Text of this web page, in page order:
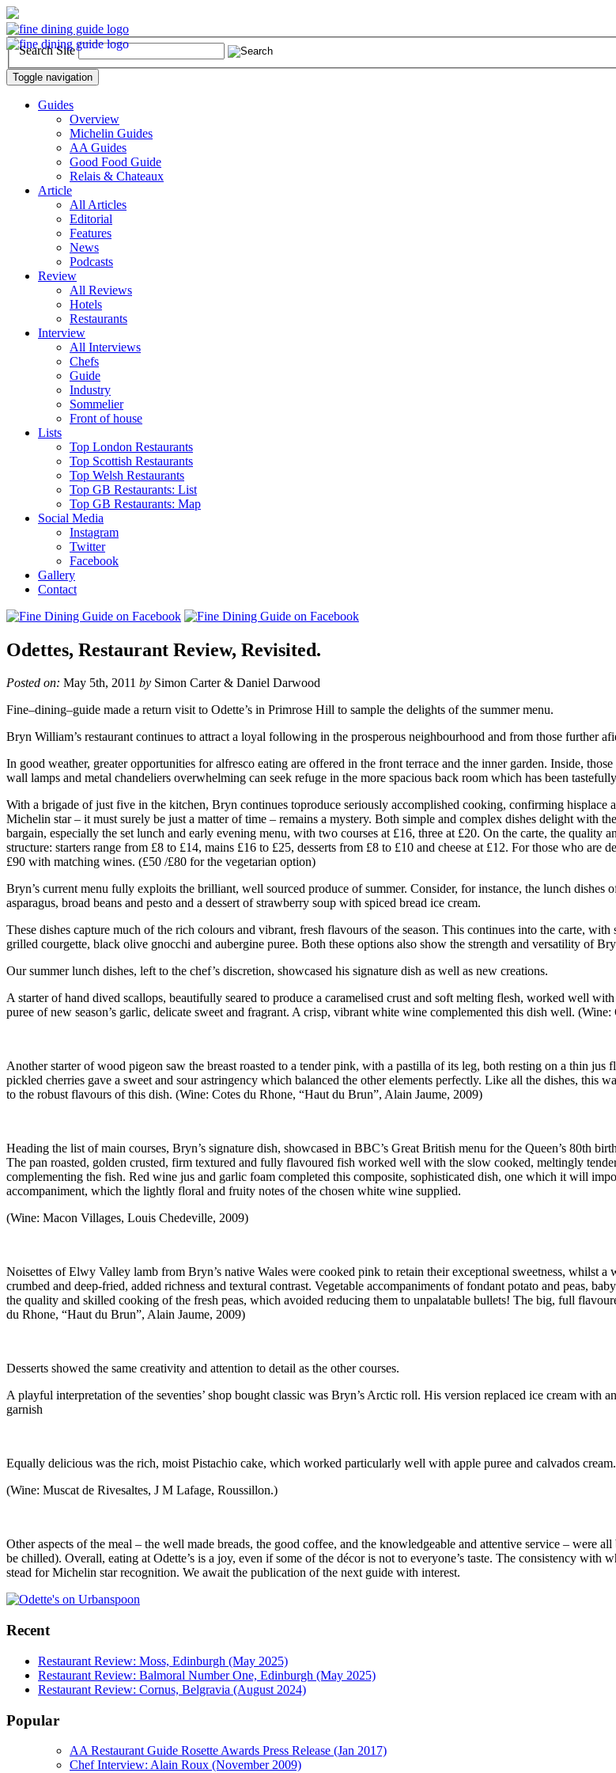
Search Site
Toggle navigation
Guides
Overview
Michelin Guides
AA Guides
Good Food Guide
Relais & Chateaux
Article
All Articles
Editorial
Features
News
Podcasts
Review
All Reviews
Hotels
Restaurants
Interview
All Interviews
Chefs
Guide
Industry
Sommelier
Front of house
Lists
Top London Restaurants
Top Scottish Restaurants
Top Welsh Restaurants
Top GB Restaurants: List
Top GB Restaurants: Map
Social Media
Instagram
Twitter
Facebook
Gallery
Contact
Odettes, Restaurant Review, Revisited.
Posted on: May 5th, 2011 by Simon Carter & Daniel Darwood
Fine–dining–guide made a return visit to Odette’s in Primrose Hill to sample the delights of the summer menu.
Bryn William’s restaurant continues to attract a loyal following in the prosperous neighbourhood and from those further
In good weather, greater opportunities for alfresco eating are offered in the front terrace and the inner garden. Inside,
wall lamps and metal chandeliers overwhelming can seek refuge in the more spacious back room which has been
With a brigade of just five in the kitchen, Bryn continues toproduce seriously accomplished cooking, confirming hisplace
Michelin star – it must surely be just a matter of time – remains a mystery. Both simple and complex dishes delight with
bargain, especially the set lunch and early evening menu, with two courses at £16, three at £20. On the carte, the
structure: starters range from £8 to £14, mains £16 to £25, desserts from £8 to £10 and cheese at £12. For those who are
£90 with matching wines. (£50 /£80 for the vegetarian option)
Bryn’s current menu fully exploits the brilliant, well sourced produce of summer. Consider, for instance, the lunch
asparagus, broad beans and pesto and a dessert of strawberry soup with spiced bread ice cream.
These dishes capture much of the rich colours and vibrant, fresh flavours of the season. This continues into the carte,
grilled courgette, black olive gnocchi and aubergine puree. Both these options also show the strength and versatility of
Our summer lunch dishes, left to the chef’s discretion, showcased his signature dish as well as new creations.
A starter of hand dived scallops, beautifully seared to produce a caramelised crust and soft melting flesh, worked well
puree of new season’s garlic, delicate sweet and fragrant. A crisp, vibrant white wine complemented this dish well.
Another starter of wood pigeon saw the breast roasted to a tender pink, with a pastilla of its leg, both resting on a thin
pickled cherries gave a sweet and sour astringency which balanced the other elements perfectly. Like all the dishes, this
to the robust flavours of this dish. (Wine: Cotes du Rhone, “Haut du Brun”, Alain Jaume, 2009)
Heading the list of main courses, Bryn’s signature dish, showcased in BBC’s Great British menu for the Queen’s 80th
The pan roasted, golden crusted, firm textured and fully flavoured fish worked well with the slow cooked, meltingly
complementing the fish. Red wine jus and garlic foam completed this composite, sophisticated dish, one which it will
accompaniment, which the lightly floral and fruity notes of the chosen white wine supplied.
(Wine: Macon Villages, Louis Chedeville, 2009)
Noisettes of Elwy Valley lamb from Bryn’s native Wales were cooked pink to retain their exceptional sweetness, whilst
crumbed and deep-fried, added richness and textural contrast. Vegetable accompaniments of fondant potato and peas,
the quality and skilled cooking of the fresh peas, which avoided reducing them to unpalatable bullets! The big, full
du Rhone, “Haut du Brun”, Alain Jaume, 2009)
Desserts showed the same creativity and attention to detail as the other courses.
A playful interpretation of the seventies’ shop bought classic was Bryn’s Arctic roll. His version replaced ice cream with
garnish
Equally delicious was the rich, moist Pistachio cake, which worked particularly well with apple puree and calvados
(Wine: Muscat de Rivesaltes, J M Lafage, Roussillon.)
Other aspects of the meal – the well made breads, the good coffee, and the knowledgeable and attentive service – were
be chilled). Overall, eating at Odette’s is a joy, even if some of the décor is not to everyone’s taste. The consistency
stead for Michelin star recognition. We await the publication of the next guide with interest.
Recent
Restaurant Review: Moss, Edinburgh (May 2025)
Restaurant Review: Balmoral Number One, Edinburgh (May 2025)
Restaurant Review: Cornus, Belgravia (August 2024)
Popular
AA Restaurant Guide Rosette Awards Press Release (Jan 2017)
Chef Interview: Alain Roux (November 2009)